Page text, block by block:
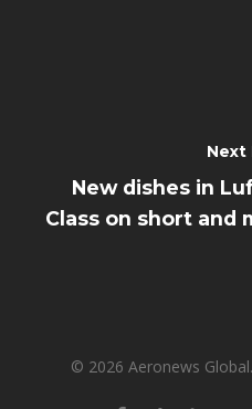
Next
New dishes in
Class on short and
© 2026 Aeronews Global.